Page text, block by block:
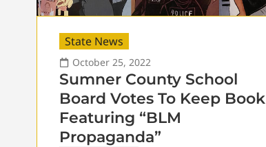
State News
October 25, 2022
Sumner County School
Board Votes To Keep Book
Featuring “BLM
Propaganda”